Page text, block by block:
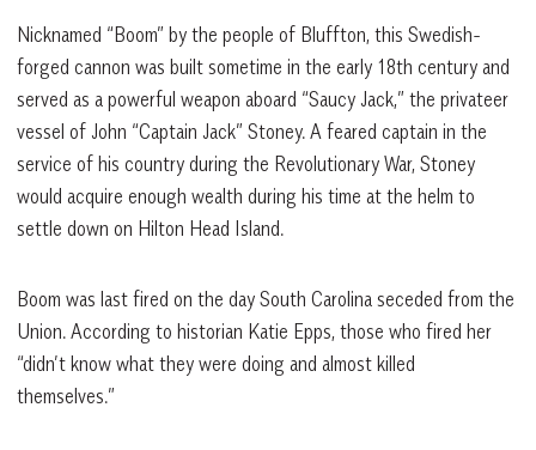
Nicknamed “Boom” by the people of Bluffton, this Swedish-
forged cannon was built sometime in the early 18th century and
served as a powerful weapon aboard “Saucy Jack,” the privateer
vessel of John “Captain Jack” Stoney. A feared captain in the
service of his country during the Revolutionary War, Stoney
would acquire enough wealth during his time at the helm to
settle down on Hilton Head Island.
Boom was last fired on the day South Carolina seceded from the
Union. According to historian Katie Epps, those who fired her
“didn’t know what they were doing and almost killed
themselves.”